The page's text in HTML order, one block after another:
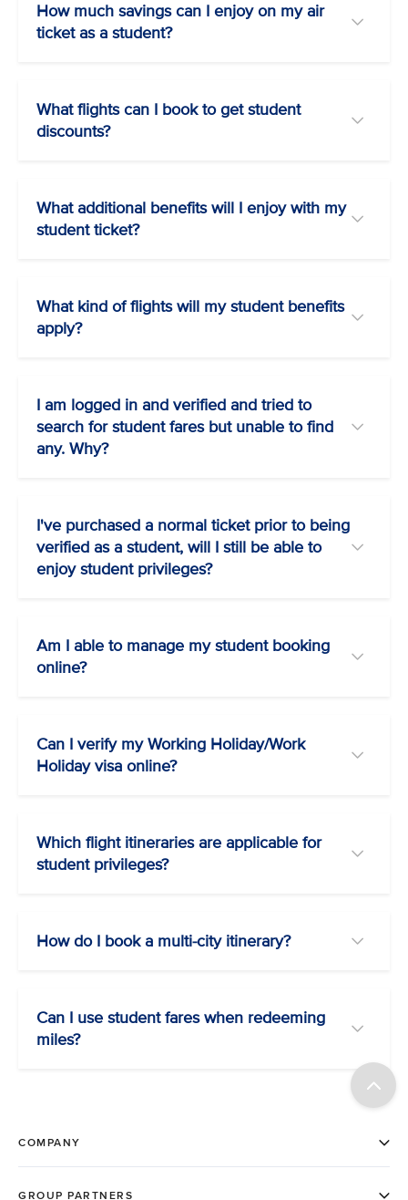
How much savings can I enjoy on my air
ticket as a student?
What flights can I book to get student
discounts?
What additional benefits will I enjoy with my
student ticket?
What kind of flights will my student benefits
apply?
I am logged in and verified and tried to
search for student fares but unable to find
any. Why?
I've purchased a normal ticket prior to being
verified as a student, will I still be able to
enjoy student privileges?
Am I able to manage my student booking
online?
Can I verify my Working Holiday/Work
Holiday visa online?
Which flight itineraries are applicable for
student privileges?
How do I book a multi-city itinerary?
Can I use student fares when redeeming
miles?